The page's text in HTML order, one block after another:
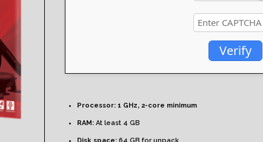
Verify
Processor: 1 GHz, 2-core minimum
RAM: At least 4 GB